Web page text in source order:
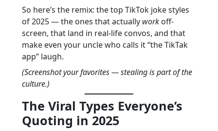
So here’s the remix: the top TikTok joke styles
of 2025 — the ones that actually work off-
screen, that land in real-life convos, and that
make even your uncle who calls it “the TikTak
app” laugh.
(Screenshot your favorites — stealing is part of the
culture.)
The Viral Types Everyone’s
Quoting in 2025